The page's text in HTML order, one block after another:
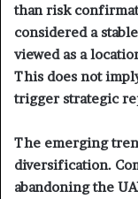
than risk
considered a
viewed as a
This does not
trigger strategic
The emerging
diversification.
abandoning the